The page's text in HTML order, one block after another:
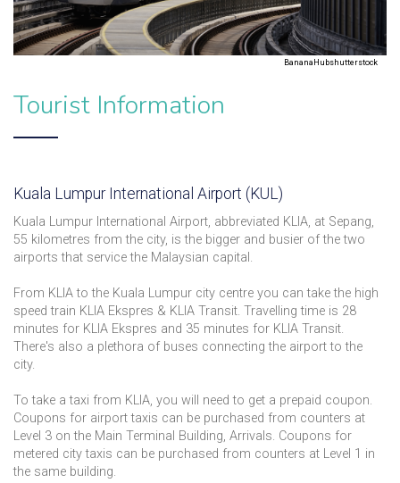
BananaHubshutterstock
Tourist Information
Kuala Lumpur International Airport (KUL)
Kuala Lumpur International Airport, abbreviated KLIA, at Sepang,
55 kilometres from the city, is the bigger and busier of the two
airports that service the Malaysian capital.
From KLIA to the Kuala Lumpur city centre you can take the high
speed train KLIA Ekspres & KLIA Transit. Travelling time is 28
minutes for KLIA Ekspres and 35 minutes for KLIA Transit.
There's also a plethora of buses connecting the airport to the
city.
To take a taxi from KLIA, you will need to get a prepaid coupon.
Coupons for airport taxis can be purchased from counters at
Level 3 on the Main Terminal Building, Arrivals. Coupons for
metered city taxis can be purchased from counters at Level 1 in
the same building.